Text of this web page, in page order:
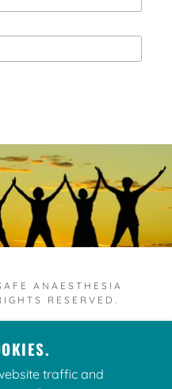
ANAESTHESIA
RESERVED.
traffic and